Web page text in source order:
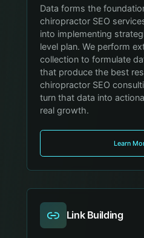
Data forms the
chiropractor SEO
into implementing
level plan. We perform
collection to formulate
that produce the best
chiropractor SEO
turn that data into
real growth.
Learn
Link Building